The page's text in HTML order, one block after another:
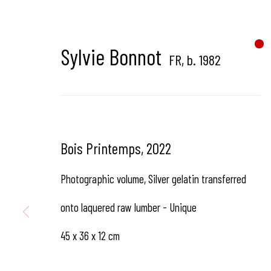
dedicated to contemporary photography in Brussels,
Place du Châtelain 18
1050 Bruxelles
contact us
Sylvie Bonnot FR, b. 1982
Bois Printemps, 2022
Photographic volume, Silver gelatin transferred
onto laquered raw lumber - Unique
45 x 36 x 12 cm